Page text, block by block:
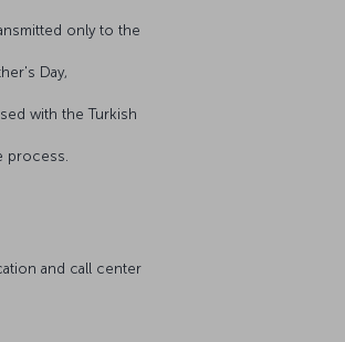
only to the
Day,
with the Turkish
process.
and call center